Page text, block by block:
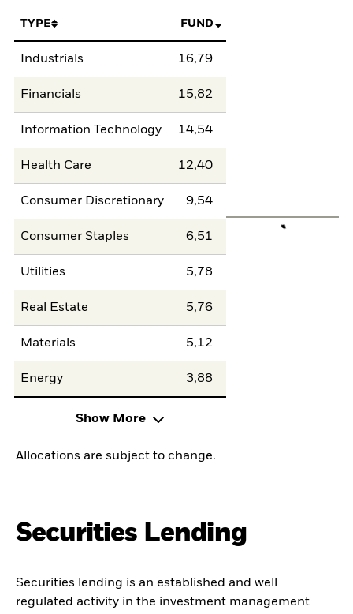
TYPE FUND
Industrials 16,79
Financials 15,82
Information Technology 14,54
Health Care 12,40
Consumer Discretionary 9,54
Consumer Staples 6,51
Utilities 5,78
Real Estate 5,76
Materials 5,12
Energy 3,88
Show More
Allocations are subject to change.
Securities Lending
Securities lending is an established and well
regulated activity in the investment management